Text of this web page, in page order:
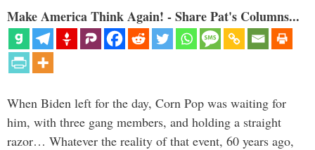
Make America Think Again! - Share Pat's Columns...
When Biden left for the day, Corn Pop was waiting for
him, with three gang members, and holding a straight
razor… Whatever the reality of that event, 60 years ago,